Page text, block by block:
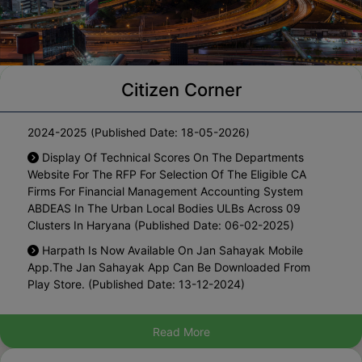
Citizen Corner
Notification For One Time Waiver Of Interest On The
Website For The RFP For Selection Of The Eligible CA
Firms For Financial Management Accounting System
ABDEAS In The Urban Local Bodies ULBs Across 09
Clusters In Haryana (Published Date: 06-02-2025)
App.The Jan Sahayak App Can Be Downloaded From
Play Store. (Published Date: 13-12-2024)
2024)
Read More